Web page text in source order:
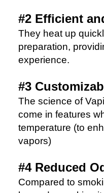
#2 Efficient
They heat up
preparation,
experience.
#3
The science of
come in features
temperature (to
vapors)
#4 Reduced
Compared to